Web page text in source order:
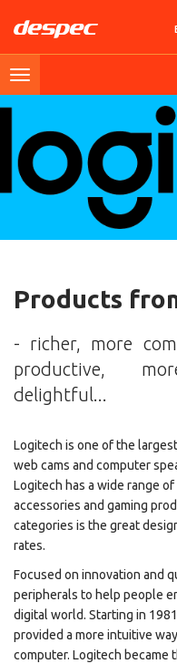
Products
- richer, more
productive,
delightful...
Logitech is one of the
web cams and computer
Logitech has a wide range
accessories and gaming
categories is the great
rates.
Focused on innovation and
peripherals to help people
digital world. Starting in
provided a more intuitive
computer. Logitech